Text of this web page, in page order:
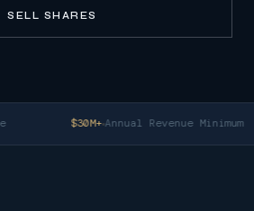
SELL SHARES
$30M+ Annual Revenue Minimum